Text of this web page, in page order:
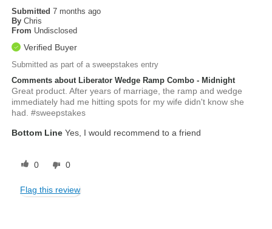
Submitted7 months ago
By Chris
From Undisclosed
Verified Buyer
Submitted as part of a sweepstakes entry
Comments about Liberator Wedge Ramp Combo - Midnight
Great product. After years of marriage, the ramp and wedge
immediately had me hitting spots for my wife didn't know she
had. #sweepstakes
Bottom Line Yes, I would recommend to a friend
0 0
Flag this review